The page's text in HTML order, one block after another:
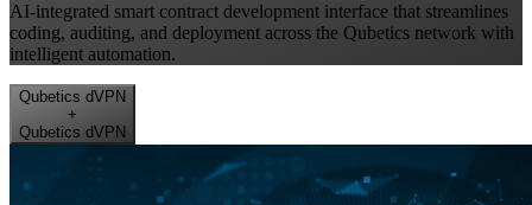
AI-integrated smart contract development interface that streamlines
coding, auditing, and deployment across the Qubetics network with
intelligent automation.
Qubetics dVPN
+
Qubetics dVPN